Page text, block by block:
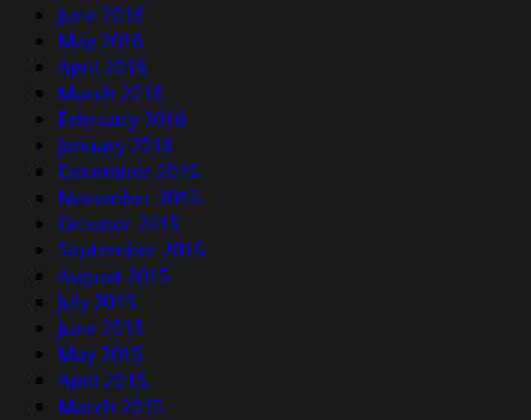
June 2016
May 2016
April 2016
March 2016
February 2016
January 2016
December 2015
November 2015
October 2015
September 2015
August 2015
July 2015
June 2015
May 2015
April 2015
March 2015